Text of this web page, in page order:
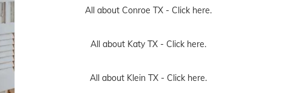
All about Conroe TX - Click here.
All about Katy TX - Click here.
All about Klein TX - Click here.